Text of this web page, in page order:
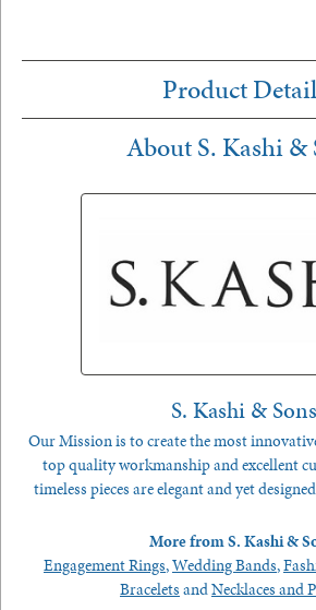
Product
About S. Kashi &
S. Kashi & Sons
Our Mission is to create the most
top quality workmanship and excellent
timeless pieces are elegant and yet
More from S. Kashi &
Engagement Rings,Wedding Bands,
Bracelets andNecklaces and